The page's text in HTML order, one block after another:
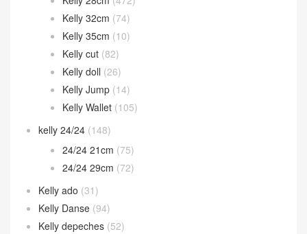
(11)
Hermes 2002
(12)
In the loop
(60)
(22)
(1,794)
Kelly 28cm(472)
Kelly 32cm(74)
Kelly 35cm(10)
Kelly cut
Kelly doll(26)
Kelly Jump(14)